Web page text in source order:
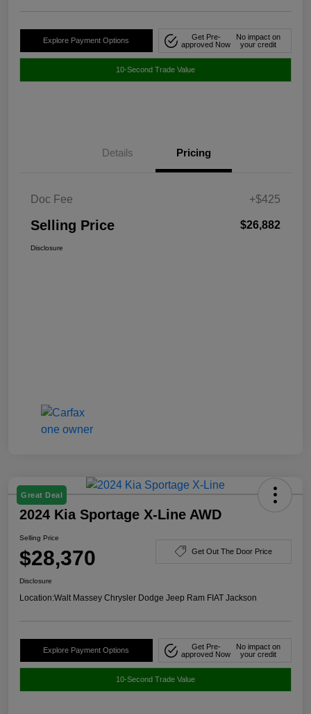
Explore Payment Options
Get Pre-
approved Now
No impact on
your credit
10-Second Trade Value
Details Pricing
Doc Fee +$425
Selling Price $26,882
Disclosure
Great Deal
2024 Kia Sportage X-Line AWD
Selling Price
$28,370 Get Out The Door Price
Disclosure
Location:Walt Massey Chrysler Dodge Jeep Ram FIAT Jackson
Explore Payment Options
Get Pre-
approved Now
No impact on
your credit
10-Second Trade Value